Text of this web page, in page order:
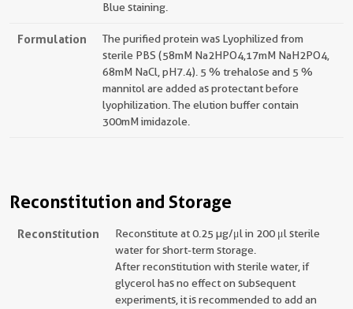
Blue staining.
Formulation
The purified protein was Lyophilized from
sterile PBS (58mM Na2HPO4,17mM NaH2PO4,
68mM NaCl, pH7.4). 5 % trehalose and 5 %
mannitol are added as protectant before
lyophilization. The elution buffer contain
300mM imidazole.
Reconstitution and Storage
Reconstitution
Reconstitute at 0.25 µg/μl in 200 μl sterile
water for short-term storage.
After reconstitution with sterile water, if
glycerol has no effect on subsequent
experiments, it is recommended to add an